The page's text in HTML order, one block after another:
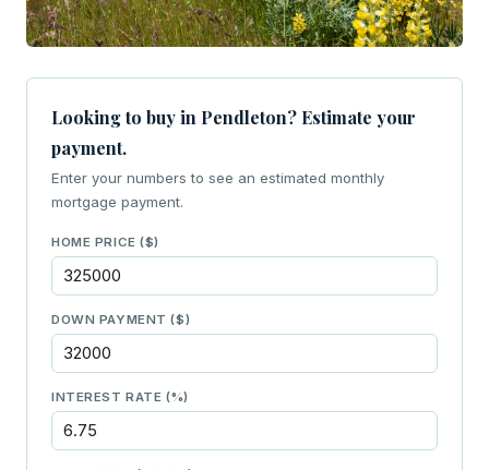
Looking to buy in Pendleton? Estimate your
payment.
Enter your numbers to see an estimated monthly
mortgage payment.
HOME PRICE ($)
DOWN PAYMENT ($)
INTEREST RATE (%)